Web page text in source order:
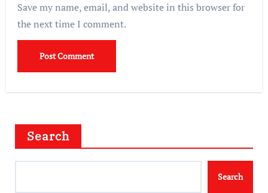
Save my name, email, and website in this browser for
the next time I comment.
Search
Search